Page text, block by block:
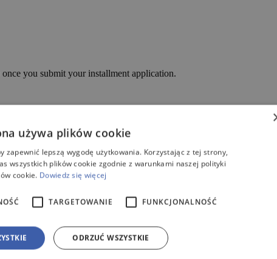
you submit your installment application.
densely ribbed construction and high wall thickness guarantee
for the tank is approximately 150cm, which in most cases
technique involves filling a mold divided into two or more parts
plastic spreads on the mold.
używa plików cookie
zapewnić lepszą wygodę użytkowania. Korzystając z tej strony,
wszystkich plików cookie zgodnie z warunkami naszej polityki
cookie. Dowiedz się więcej
TARGETOWANIE FUNKCJONALNOŚĆ
ODRZUĆ WSZYSTKIE